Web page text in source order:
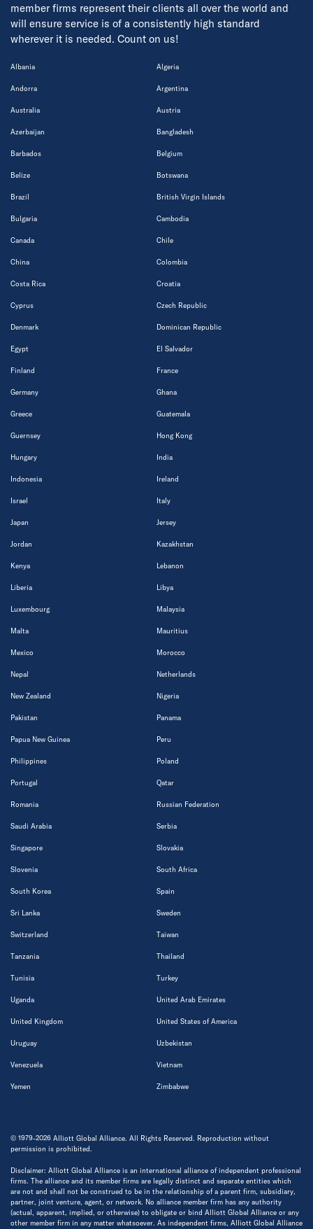
member firms represent their clients all over the world and
will ensure service is of a consistently high standard
wherever it is needed. Count on us!
Albania Algeria
Andorra Argentina
Australia Austria
Azerbaijan Bangladesh
Barbados Belgium
Belize Botswana
Brazil British Virgin Islands
Bulgaria Cambodia
Canada Chile
China Colombia
Costa Rica Croatia
Cyprus Czech Republic
Denmark Dominican Republic
Egypt El Salvador
Finland France
Germany Ghana
Greece Guatemala
Guernsey Hong Kong
Hungary India
Indonesia Ireland
Israel Italy
Japan Jersey
Jordan Kazakhstan
Kenya Lebanon
Liberia Libya
Luxembourg Malaysia
Malta Mauritius
Mexico Morocco
Nepal Netherlands
New Zealand Nigeria
Pakistan Panama
Papua New Guinea Peru
Philippines Poland
Portugal Qatar
Romania Russian Federation
Saudi Arabia Serbia
Singapore Slovakia
Slovenia South Africa
South Korea Spain
Sri Lanka Sweden
Switzerland Taiwan
Tanzania Thailand
Tunisia Turkey
Uganda United Arab Emirates
United Kingdom United States of America
Uruguay Uzbekistan
Venezuela Vietnam
Yemen Zimbabwe
© 1979-2026 Alliott Global Alliance. All Rights Reserved. Reproduction without
permission is prohibited.
Disclaimer: Alliott Global Alliance is an international alliance of independent professional
firms. The alliance and its member firms are legally distinct and separate entities which
are not and shall not be construed to be in the relationship of a parent firm, subsidiary,
partner, joint venture, agent, or network. No alliance member firm has any authority
(actual, apparent, implied, or otherwise) to obligate or bind Alliott Global Alliance or any
other member firm in any matter whatsoever. As independent firms, Alliott Global Alliance